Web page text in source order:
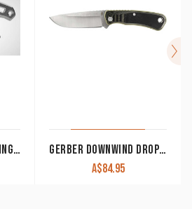
GERBER AIRLIFT FOLDING KNIFE STAINLESS STEEL
GERBER DOWNWIND DROP POINT – BLACK
A$84.95